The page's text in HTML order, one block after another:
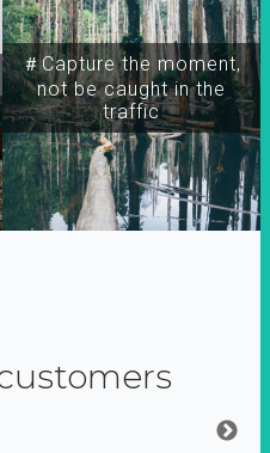
＃Capture the moment,
not be caught in the
traffic